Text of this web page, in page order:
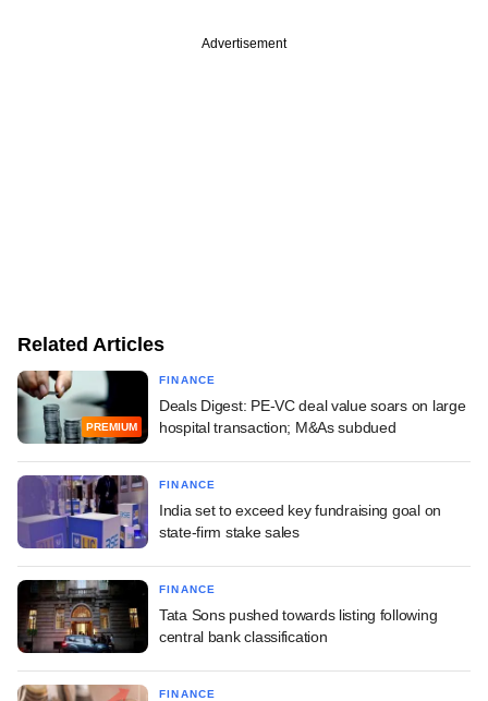
Advertisement
Related Articles
PREMIUM
FINANCE
Deals Digest: PE-VC deal value soars on large
hospital transaction; M&As subdued
FINANCE
India set to exceed key fundraising goal on
state-firm stake sales
FINANCE
Tata Sons pushed towards listing following
central bank classification
FINANCE